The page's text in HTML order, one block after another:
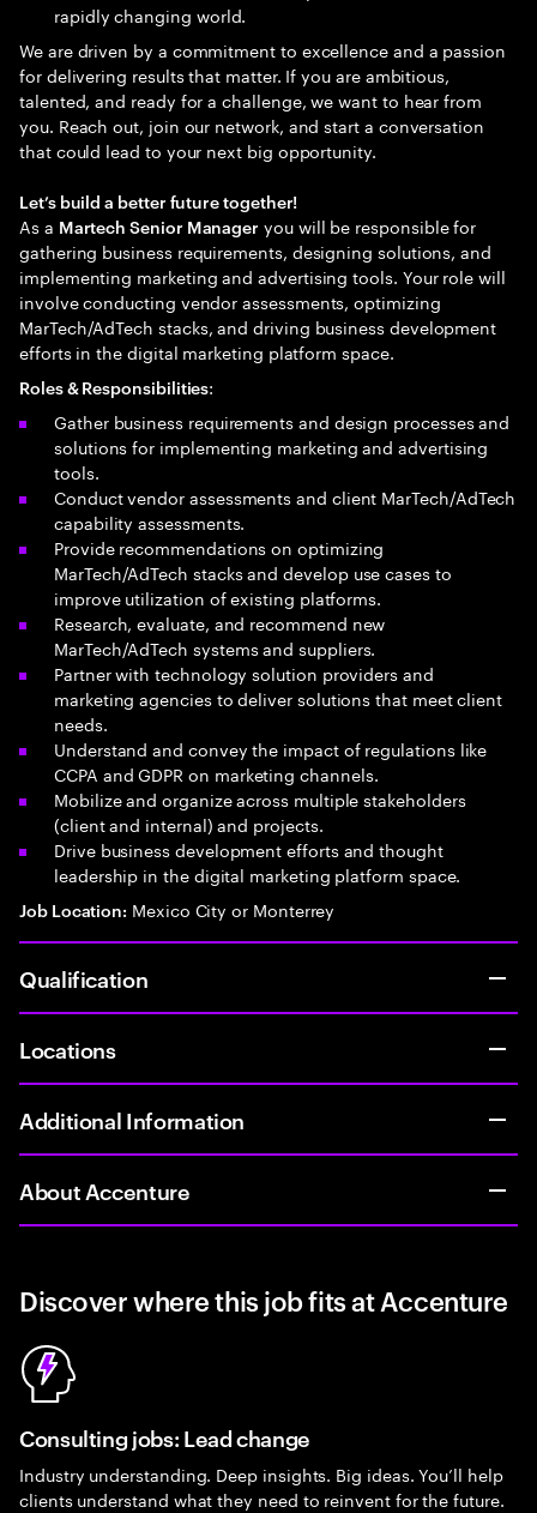
rapidly changing world.
We are driven by a commitment to excellence and a passion
for delivering results that matter. If you are ambitious,
talented, and ready for a challenge, we want to hear from
you. Reach out, join our network, and start a conversation
that could lead to your next big opportunity.
Let’s build a better future together!
As a Martech Senior Manager you will be responsible for
gathering business requirements, designing solutions, and
implementing marketing and advertising tools. Your role will
involve conducting vendor assessments, optimizing
MarTech/AdTech stacks, and driving business development
efforts in the digital marketing platform space.
Roles & Responsibilities:
Gather business requirements and design processes and
solutions for implementing marketing and advertising
tools.
Conduct vendor assessments and client MarTech/AdTech
capability assessments.
Provide recommendations on optimizing
MarTech/AdTech stacks and develop use cases to
improve utilization of existing platforms.
Research, evaluate, and recommend new
MarTech/AdTech systems and suppliers.
Partner with technology solution providers and
marketing agencies to deliver solutions that meet client
needs.
Understand and convey the impact of regulations like
CCPA and GDPR on marketing channels.
Mobilize and organize across multiple stakeholders
(client and internal) and projects.
Drive business development efforts and thought
leadership in the digital marketing platform space.
Job Location: Mexico City or Monterrey
Qualification
Locations
Additional Information
About Accenture
Discover where this job fits at Accenture
Consulting jobs: Lead change
Industry understanding. Deep insights. Big ideas. You’ll help
clients understand what they need to reinvent for the future.